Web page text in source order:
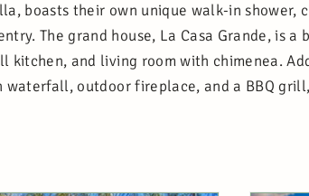
boasts their own unique walk-in shower,
The grand house, La Casa Grande, is a
kitchen, and living room with chimenea.
outdoor fireplace, and a BBQ